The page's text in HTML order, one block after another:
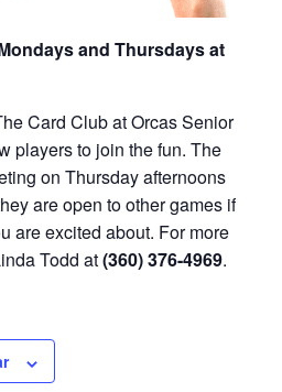
and Thursdays at
Card Club at Orcas Senior
players to join the fun. The
on Thursday afternoons
are open to other games if
are excited about. For more
Todd at(360) 376-4969.